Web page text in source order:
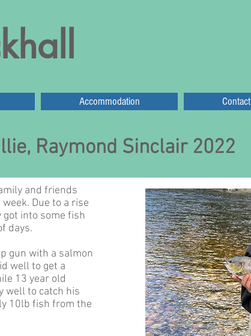
Accommodation Contact
Raymond Sinclair 2022
and friends
Due to a rise
got into some fish
days.
gun with a salmon
well to get a
13 year old
well to catch his
10lb fish from the